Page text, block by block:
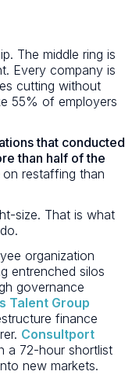
The middle ring is
Every company is
cutting without
55% of employers
that conducted
than half of the
restaffing than
size. That is what
organization
entrenched silos
governance
Talent Group
finance
Consultport
a 72-hour shortlist
new markets.